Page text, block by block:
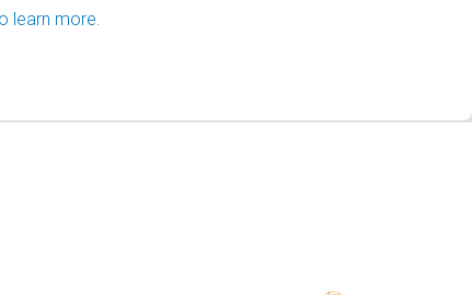
learn more.